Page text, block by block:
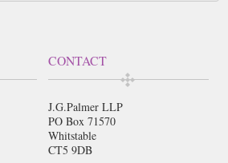
CONTACT
J.G.Palmer LLP
PO Box 71570
Whitstable
CT5 9DB